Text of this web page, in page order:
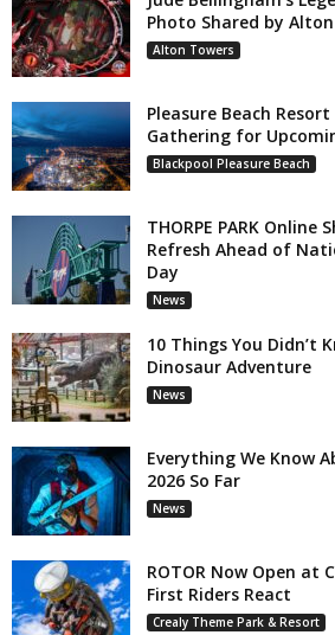
Photo Shared by
Alton Towers
Pleasure Beach
Gathering for
Blackpool Pleasure Beach
THORPE PARK Online
Refresh Ahead of
Day
News
10 Things You Didn’t
Dinosaur Adventure
News
Everything We Know
2026 So Far
News
ROTOR Now Open at
First Riders React
Crealy Theme Park & Resort